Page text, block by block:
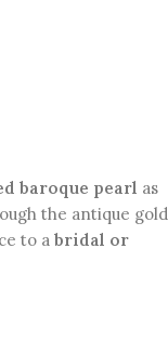
baroque pearl as
the antique gold
to a bridal or